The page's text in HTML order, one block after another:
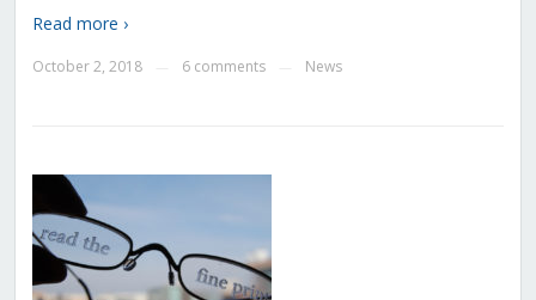
Read more ›
October 2, 2018 6 comments News